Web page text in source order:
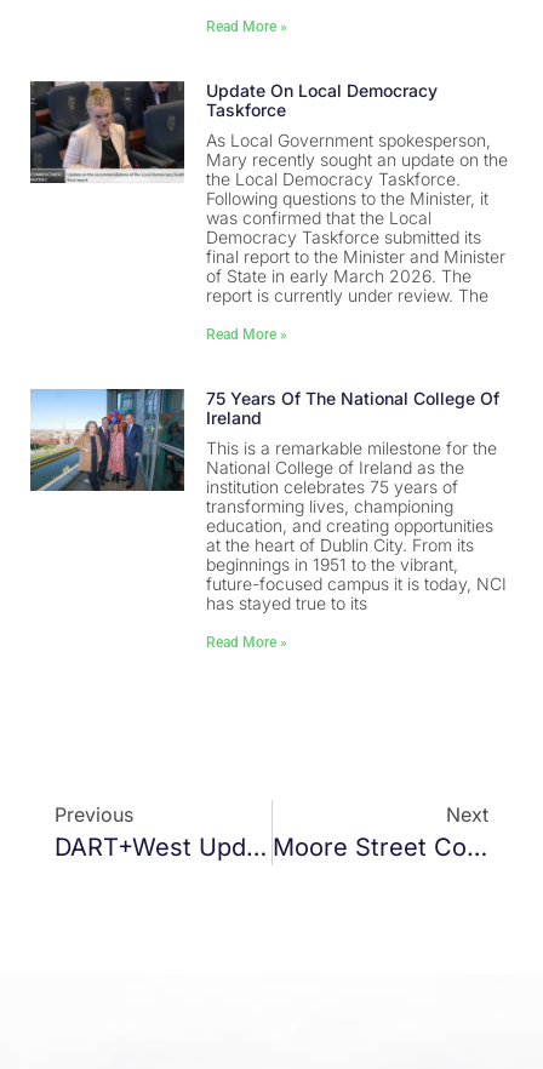
Read More »
Update On Local Democracy
Taskforce
As Local Government spokesperson,
Mary recently sought an update on the
the Local Democracy Taskforce.
Following questions to the Minister, it
was confirmed that the Local
Democracy Taskforce submitted its
final report to the Minister and Minister
of State in early March 2026. The
report is currently under review. The
Read More »
75 Years Of The National College Of
Ireland
This is a remarkable milestone for the
National College of Ireland as the
institution celebrates 75 years of
transforming lives, championing
education, and creating opportunities
at the heart of Dublin City. From its
beginnings in 1951 to the vibrant,
future-focused campus it is today, NCI
has stayed true to its
Read More »
Previous
DART+West Update
Next
Moore Street Commemorative Centre